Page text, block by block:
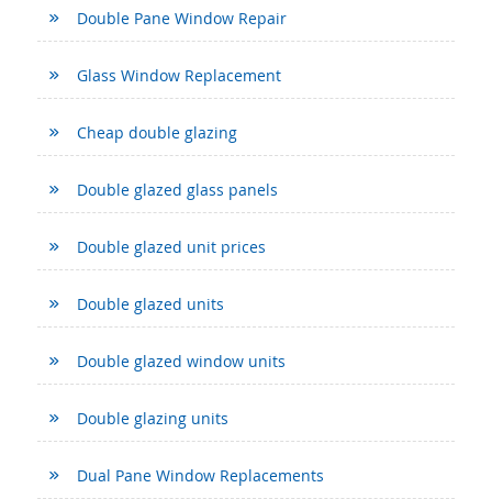
Double Pane Window Repair
Glass Window Replacement
Cheap double glazing
Double glazed glass panels
Double glazed unit prices
Double glazed units
Double glazed window units
Double glazing units
Dual Pane Window Replacements